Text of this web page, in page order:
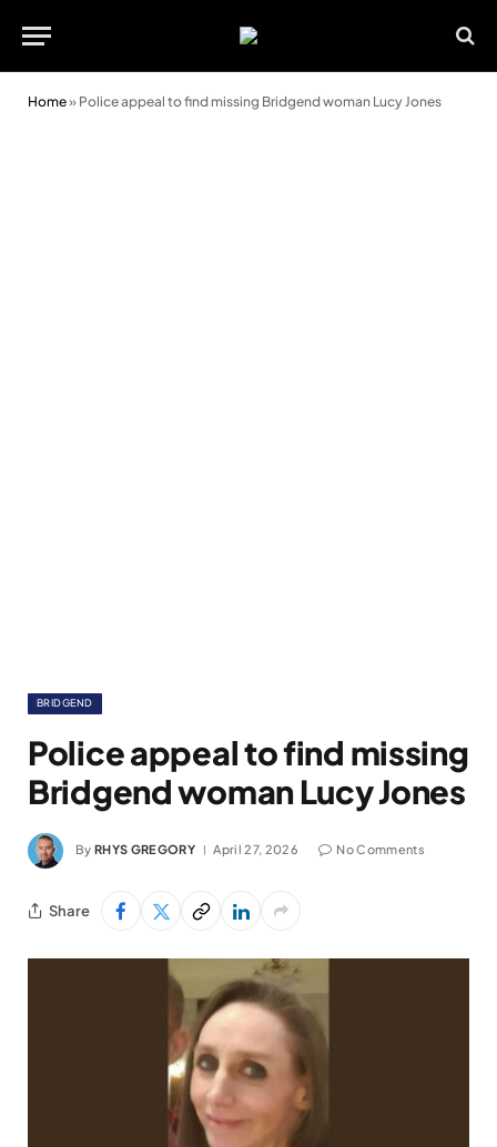
Home» Police appeal to find missing Bridgend woman Lucy Jones
BRIDGEND
Police appeal to find missing
Bridgend woman Lucy Jones
By RHYS GREGORY April 27, 2026 No Comments
Share